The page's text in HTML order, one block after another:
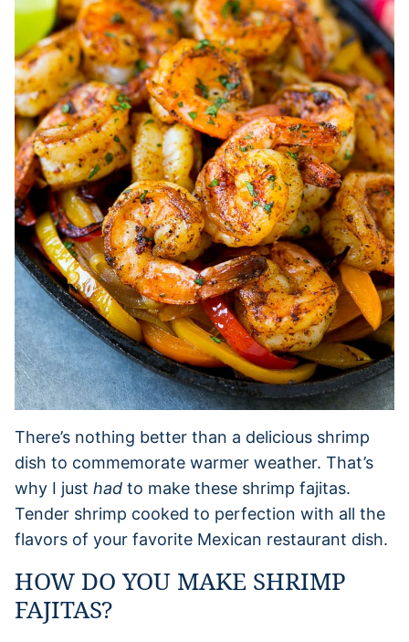
There’s nothing better than a delicious shrimp
dish to commemorate warmer weather. That’s
why I just had to make these shrimp fajitas.
Tender shrimp cooked to perfection with all the
flavors of your favorite Mexican restaurant dish.
HOW DO YOU MAKE SHRIMP
FAJITAS?